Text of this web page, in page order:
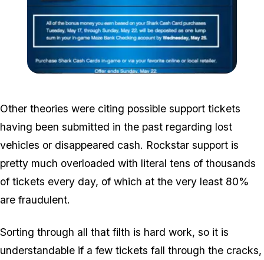
Other theories were citing possible support tickets
having been submitted in the past regarding lost
vehicles or disappeared cash. Rockstar support is
pretty much overloaded with literal tens of thousands
of tickets every day, of which at the very least 80%
are fraudulent.
Sorting through all that filth is hard work, so it is
understandable if a few tickets fall through the cracks,